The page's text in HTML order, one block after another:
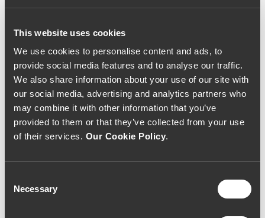
This website uses cookies
We use cookies to personalise content and ads, to
provide social media features and to analyse our traffic.
We also share information about your use of our site with
our social media, advertising and analytics partners who
may combine it with other information that you’ve
provided to them or that they’ve collected from your use
of their services. Our Cookie Policy.
Selection
Necessary